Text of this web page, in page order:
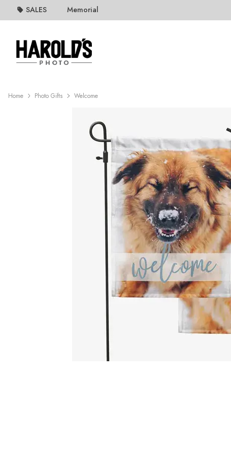
SALES Memorial
Home Photo Gifts Welcome